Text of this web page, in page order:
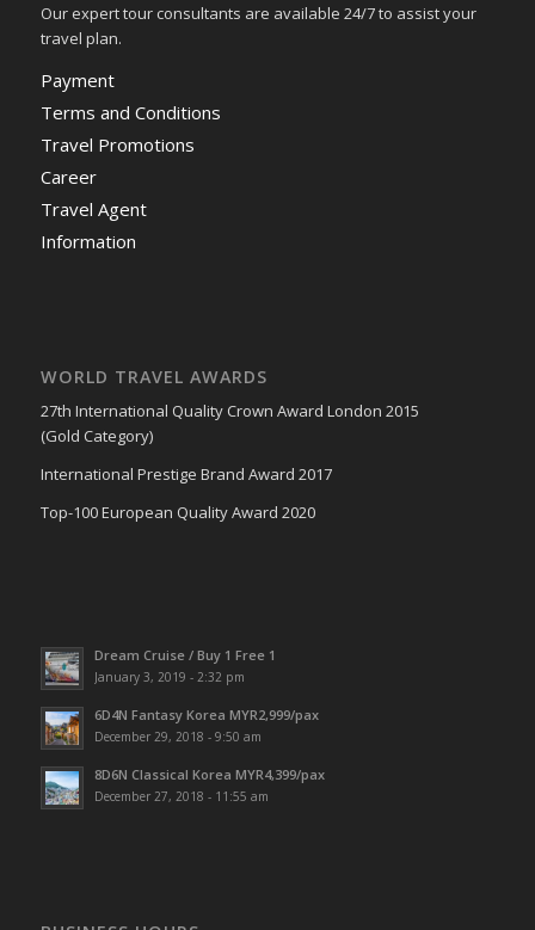
Our expert tour consultants are available 24/7 to assist your
travel plan.
Payment
Terms and Conditions
Travel Promotions
Career
Travel Agent
Information
WORLD TRAVEL AWARDS
27th International Quality Crown Award London 2015
(Gold Category)
International Prestige Brand Award 2017
Top-100 European Quality Award 2020
Dream Cruise / Buy 1 Free 1
January 3, 2019 - 2:32 pm
6D4N Fantasy Korea MYR2,999/pax
December 29, 2018 - 9:50 am
8D6N Classical Korea MYR4,399/pax
December 27, 2018 - 11:55 am